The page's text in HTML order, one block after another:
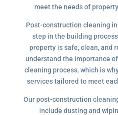
meet the needs of
Post-construction cleaning in
step in the building
property is safe, clean, and
understand the importance
cleaning process, which is
services tailored to meet
Our post-construction
include dusting and